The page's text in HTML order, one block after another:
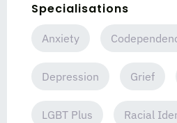
Specialisations
Anxiety
Depression Grief
LGBT Plus Racial